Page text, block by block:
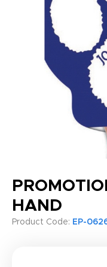
HAND
Product Code: EP-